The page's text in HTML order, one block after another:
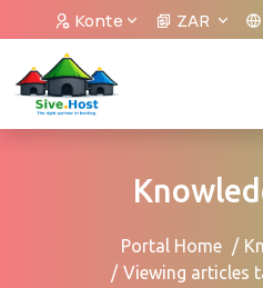
Konte ZAR
Portal Home
Viewing articles